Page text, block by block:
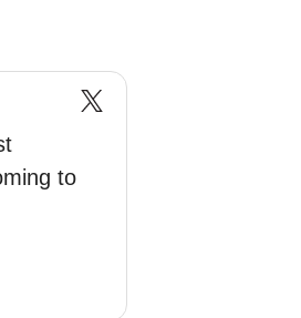
to